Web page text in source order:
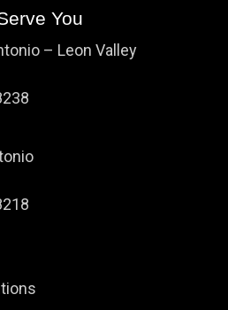
You
– Leon Valley